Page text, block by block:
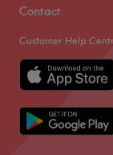
Glamour
Nestled within
unisex spot just
Junction with
Therapist Sally
an enthusiast
Contact
Customer Help